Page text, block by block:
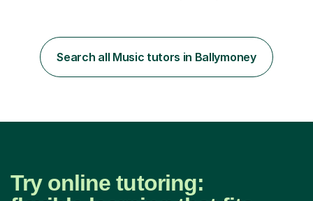
Search all Music tutors in Ballymoney
Try online tutoring: